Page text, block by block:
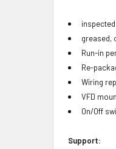
greased,
Run-in
Re-
Wiring
VFD
On/Off
Support: